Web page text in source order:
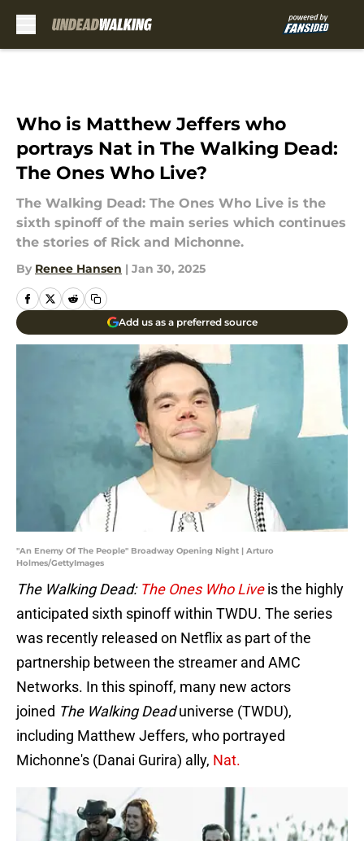
Who is Matthew Jeffers who
portrays Nat in The Walking Dead:
The Ones Who Live?
The Walking Dead: The Ones Who Live is the
sixth spinoff of the main series which continues
the stories of Rick and Michonne.
By Renee Hansen | Jan 30, 2025
Add us as a preferred source
"An Enemy Of The People" Broadway Opening Night | Arturo
Holmes/GettyImages
The Walking Dead: The Ones Who Liveis the highly
anticipated sixth spinoff within TWDU. The series
was recently released on Netflix as part of the
partnership between the streamer and AMC
Networks. In this spinoff, many new actors
joined The Walking Deaduniverse (TWDU),
including Matthew Jeffers, who portrayed
Michonne's (Danai Gurira) ally, Nat.